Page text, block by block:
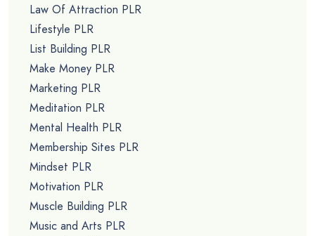
Law Of Attraction PLR
Lifestyle PLR
List Building PLR
Make Money PLR
Marketing PLR
Meditation PLR
Mental Health PLR
Membership Sites PLR
Mindset PLR
Motivation PLR
Muscle Building PLR
Music and Arts PLR